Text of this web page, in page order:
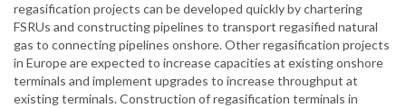
regasification projects can be developed quickly by chartering
FSRUs and constructing pipelines to transport regasified natural
gas to connecting pipelines onshore. Other regasification projects
in Europe are expected to increase capacities at existing onshore
terminals and implement upgrades to increase throughput at
existing terminals. Construction of regasification terminals in